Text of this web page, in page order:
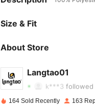
Size & Fit
About Store
Langtao01
4.85
4.85
k***3 followed
164 Sold Recently 163